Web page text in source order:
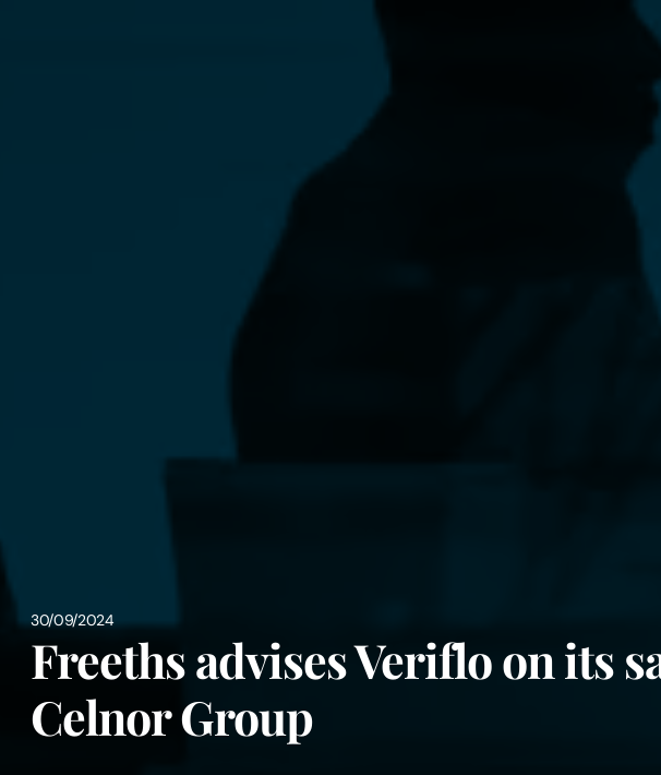
30/09/2024
Freeths advises Veriflo on its
Celnor Group